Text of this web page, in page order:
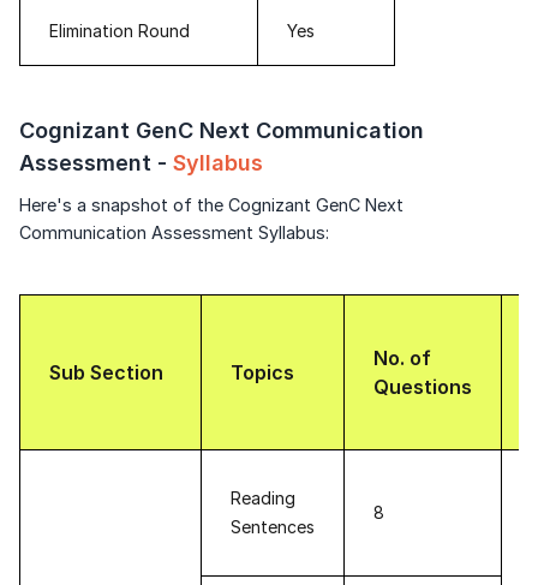
Elimination Round Yes
Cognizant GenC Next Communication
Assessment - Syllabus
Here's a snapshot of the Cognizant GenC Next
Communication Assessment Syllabus:
Sub Section Topics
No. of
Questions
Reading
Sentences
8